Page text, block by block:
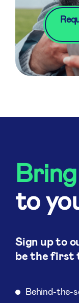
to
Sign up to
be the first
Behind-the-